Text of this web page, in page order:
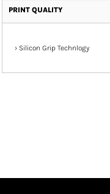
PRINT QUALITY
› Silicon Grip Technlogy